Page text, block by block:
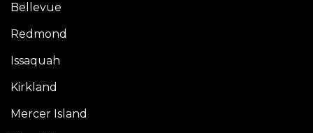
Bellevue
Redmond
Issaquah
Kirkland
Mercer Island